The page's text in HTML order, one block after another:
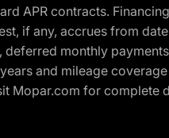
APR contracts.
if any, accrues from
monthly
and mileage
for complete